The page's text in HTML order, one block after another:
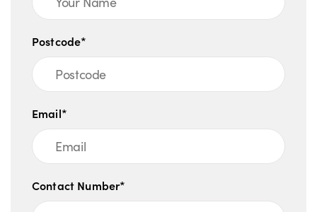
Postcode*
Email*
Contact Number*